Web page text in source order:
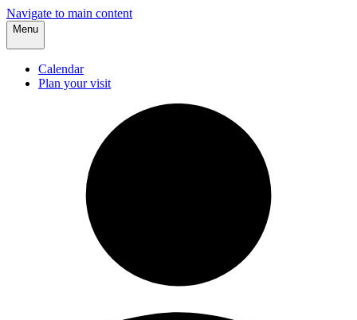
Navigate to main content
Menu
Calendar
Plan your visit